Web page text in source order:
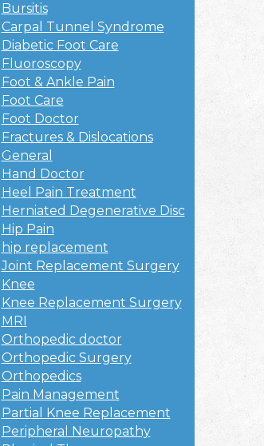
Bursitis
Carpal Tunnel Syndrome
Diabetic Foot Care
Fluoroscopy
Foot & Ankle Pain
Foot Care
Foot Doctor
Fractures & Dislocations
General
Hand Doctor
Heel Pain Treatment
Herniated Degenerative Disc
Hip Pain
hip replacement
Joint Replacement Surgery
Knee
Knee Replacement Surgery
MRI
Orthopedic doctor
Orthopedic Surgery
Orthopedics
Pain Management
Partial Knee Replacement
Peripheral Neuropathy